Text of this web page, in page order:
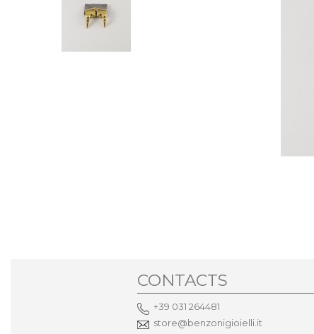
CONTACTS
+39 031 264481
store@benzonigioielli.it